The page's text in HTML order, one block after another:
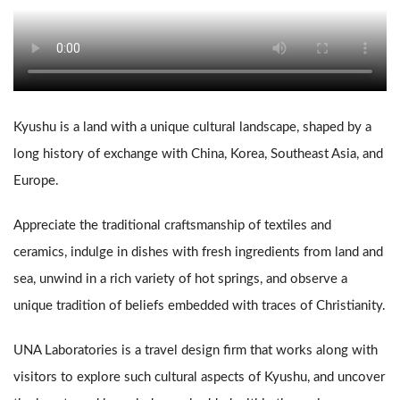
Kyushu is a land with a unique cultural landscape, shaped by a
long history of exchange with China, Korea, Southeast Asia, and
Europe.
Appreciate the traditional craftsmanship of textiles and
ceramics, indulge in dishes with fresh ingredients from land and
sea, unwind in a rich variety of hot springs, and observe a
unique tradition of beliefs embedded with traces of Christianity.
UNA Laboratories is a travel design firm that works along with
visitors to explore such cultural aspects of Kyushu, and uncover
PICKUPS
COMPANY